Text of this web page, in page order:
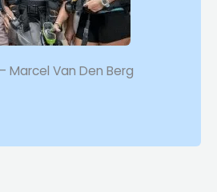
Marcel Van Den Berg